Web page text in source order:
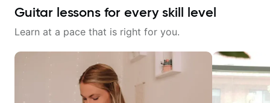
Guitar lessons for every skill level
Learn at a pace that is right for you.